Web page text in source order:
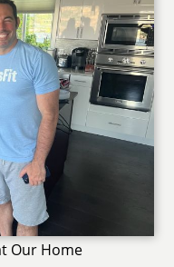
Our Home